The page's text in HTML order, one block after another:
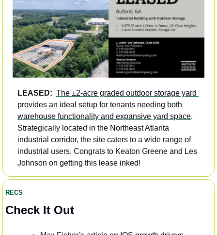
LEASED: The ±2-acre graded outdoor storage yard
provides an ideal setup for tenants needing both
warehouse functionality and expansive yard space.
Strategically located in the Northeast Atlanta
industrial corridor, the site caters to a wide range of
industrial users. Congrats to Keaton Greene and Les
Johnson on getting this lease inked!
RECS
Check It Out